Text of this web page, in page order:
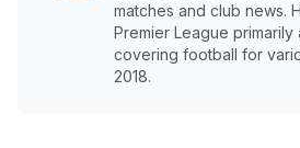
matches and club news.
Premier League primarily
covering football for
2018.